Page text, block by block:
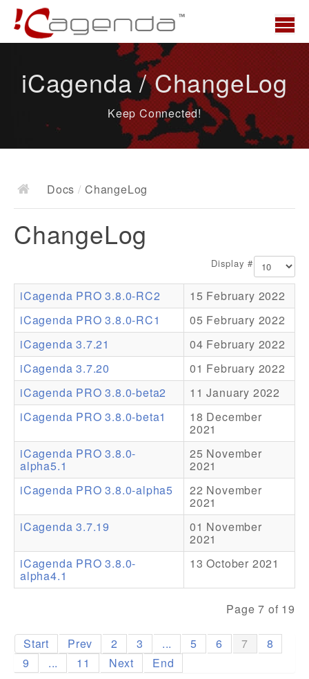
News
Docs
Documentation
Resources
Addons
Theme Packs
Translation Packs
Support
Forum
Pro Support
iCagenda / ChangeLog
Keep Connected!
Docs / ChangeLog
ChangeLog
Display #
iCagenda PRO 3.8.0-RC2
15 February 2022
iCagenda PRO 3.8.0-RC1
05 February 2022
iCagenda 3.7.21
04 February 2022
iCagenda 3.7.20
01 February 2022
iCagenda PRO 3.8.0-beta2
11 January 2022
iCagenda PRO 3.8.0-beta1
18 December
2021
iCagenda PRO 3.8.0-
alpha5.1
25 November
2021
iCagenda PRO 3.8.0-alpha5
22 November
2021
iCagenda 3.7.19
01 November
2021
iCagenda PRO 3.8.0-
alpha4.1
13 October 2021
Page 7 of 19
Start Prev 2 3 ... 5 6 7
8
9
... 11 Next End